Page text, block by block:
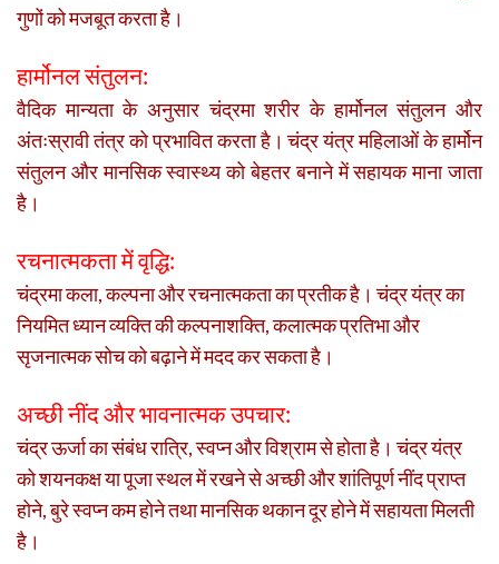
गुणों को मजबूत करता है।
हार्मोनल संतुलन:
वैदिक मान्यता के अनुसार चंद्रमा शरीर के हार्मोनल संतुलन और
अंतःस्रावी तंत्र को प्रभावित करता है। चंद्र यंत्र महिलाओं के हार्मोन
संतुलन और मानसिक स्वास्थ्य को बेहतर बनाने में सहायक माना जाता
है।
रचनात्मकता में वृद्धि:
चंद्रमा कला, कल्पना और रचनात्मकता का प्रतीक है। चंद्र यंत्र का
नियमित ध्यान व्यक्ति की कल्पनाशक्ति, कलात्मक प्रतिभा और
सृजनात्मक सोच को बढ़ाने में मदद कर सकता है।
अच्छी नींद और भावनात्मक उपचार:
चंद्र ऊर्जा का संबंध रात्रि, स्वप्न और विश्राम से होता है। चंद्र यंत्र
को शयनकक्ष या पूजा स्थल में रखने से अच्छी और शांतिपूर्ण नींद प्राप्त
होने, बुरे स्वप्न कम होने तथा मानसिक थकान दूर होने में सहायता मिलती
है।